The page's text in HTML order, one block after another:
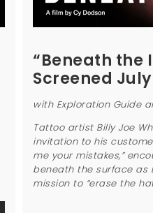
“Beneath the
Screened
with Exploration Guide
Tattoo artist Billy Joe
invitation to his
me your mistakes,”
beneath the surface as
mission to “erase the